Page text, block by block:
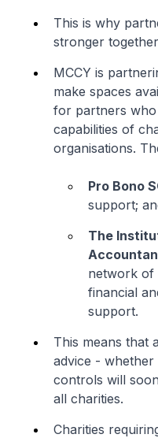
This is why
stronger
MCCY is
make spaces
for partners
capabilities of
organisations.
Pro Bono
support;
The
network of
financial
support.
This means that
advice -
controls will
all charities.
Charities